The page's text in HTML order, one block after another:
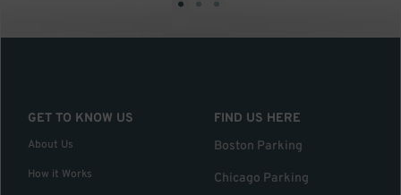
• • •
GET TO KNOW US
About Us
How it Works
FIND US HERE
Boston Parking
Chicago Parking